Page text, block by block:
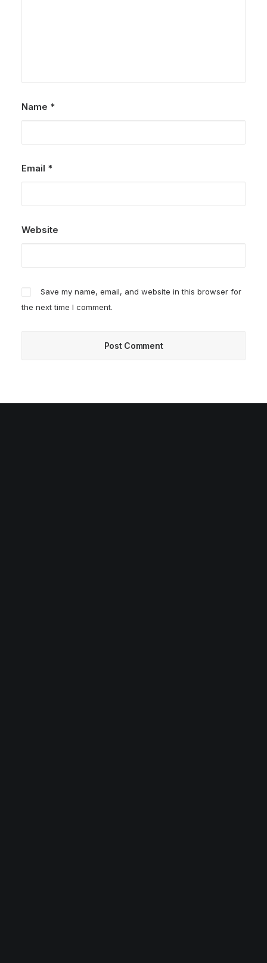
Name *
Email *
Website
Save my name, email, and website in this browser for
the next time I comment.